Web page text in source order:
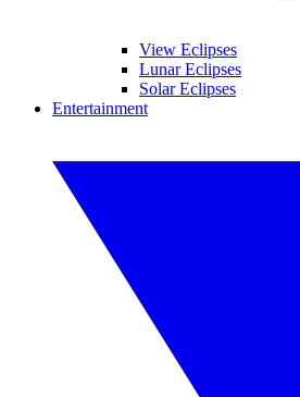
View Eclipses
Lunar Eclipses
Solar Eclipses
Entertainment